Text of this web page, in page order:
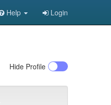
Help Login
Hide Profile